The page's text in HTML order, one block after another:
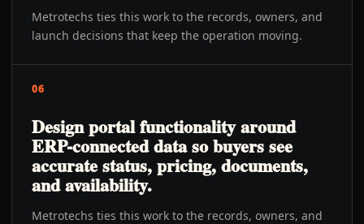
Metrotechs ties this work to the records, owners, and
launch decisions that keep the operation moving.
06
Design portal functionality around
ERP-connected data so buyers see
accurate status, pricing, documents,
and availability.
Metrotechs ties this work to the records, owners, and